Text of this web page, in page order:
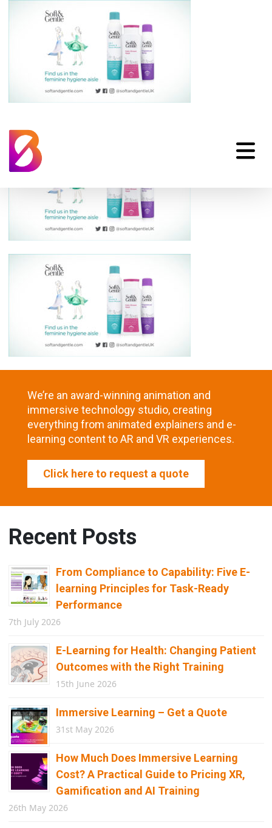
hp_soft-gentle
We’re an award-winning animation and
immersive technology studio, creating
everything from animated explainers and e-
learning content to AR and VR experiences.
Click here to request a quote
Recent Posts
From Compliance to Capability: Five E-
learning Principles for Task-Ready
Performance
7th July 2026
E-Learning for Health: Changing Patient
Outcomes with the Right Training
15th June 2026
Immersive Learning – Get a Quote
31st May 2026
How Much Does Immersive Learning
Cost? A Practical Guide to Pricing XR,
Gamification and AI Training
26th May 2026